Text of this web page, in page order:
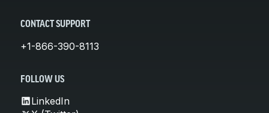
CONTACT SUPPORT
+1-866-390-8113
FOLLOW US
LinkedIn